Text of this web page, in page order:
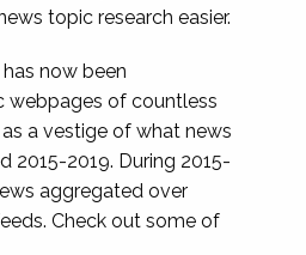
topic research easier.
now been
webpages of countless
a vestige of what news
2015-2019. During 2015-
aggregated over
Check out some of